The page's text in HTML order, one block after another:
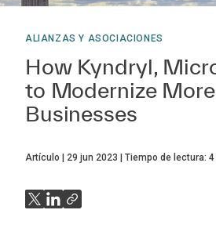
ALIANZAS Y ASOCIACIONES
How Kyndryl,
to Modernize More
Businesses
Artículo 29 jun 2023 Tiempo de lectura: 4